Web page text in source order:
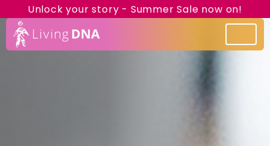
Unlock your story - Summer Sale now on!